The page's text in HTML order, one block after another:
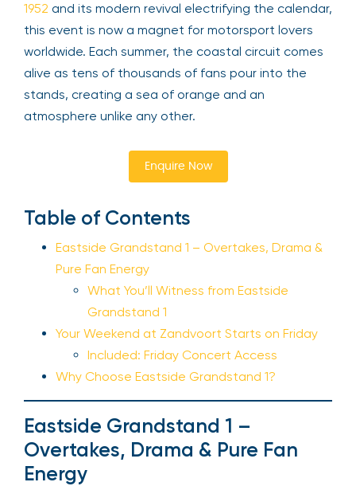
1952 and its modern revival electrifying the calendar,
this event is now a magnet for motorsport lovers
worldwide. Each summer, the coastal circuit comes
alive as tens of thousands of fans pour into the
stands, creating a sea of orange and an
atmosphere unlike any other.
Enquire Now
Table of Contents
Eastside Grandstand 1 – Overtakes, Drama &
Pure Fan Energy
What You’ll Witness from Eastside
Grandstand 1
Your Weekend at Zandvoort Starts on Friday
Included: Friday Concert Access
Why Choose Eastside Grandstand 1?
Eastside Grandstand 1 –
Overtakes, Drama & Pure Fan
Energy